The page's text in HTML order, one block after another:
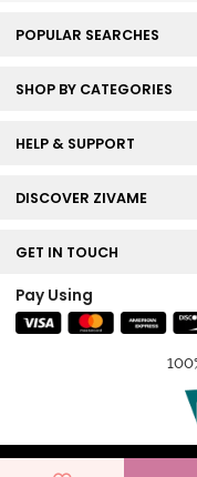
POPULAR SEARCHES
SHOP BY CATEGORIES
HELP & SUPPORT
DISCOVER ZIVAME
GET IN TOUCH
Pay Using
© Copyright